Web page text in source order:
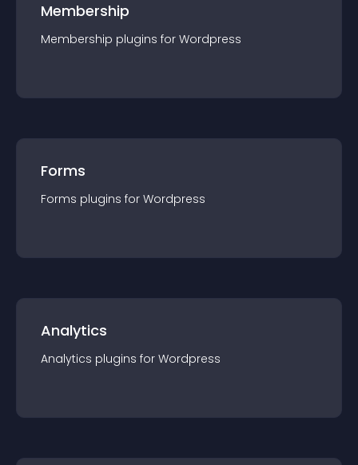
Membership
Membership plugins for Wordpress
Forms
Forms plugins for Wordpress
Analytics
Analytics plugins for Wordpress